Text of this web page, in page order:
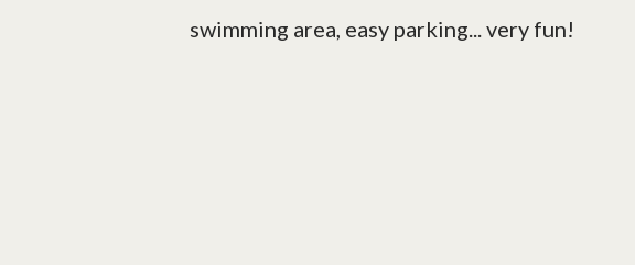
swimming area, easy parking... very fun!